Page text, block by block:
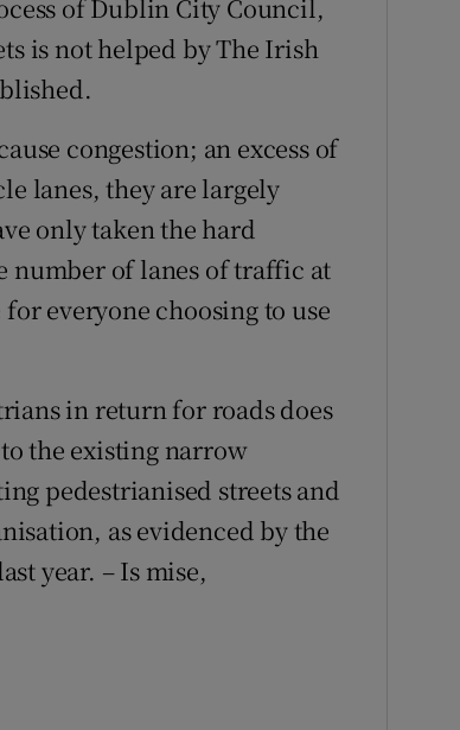
of Dublin City Council,
is not helped by The Irish
congestion; an excess of
lanes, they are largely
only taken the hard
number of lanes of traffic at
everyone choosing to use
in return for roads does
the existing narrow
pedestrianised streets and
as evidenced by the
year. – Is mise,